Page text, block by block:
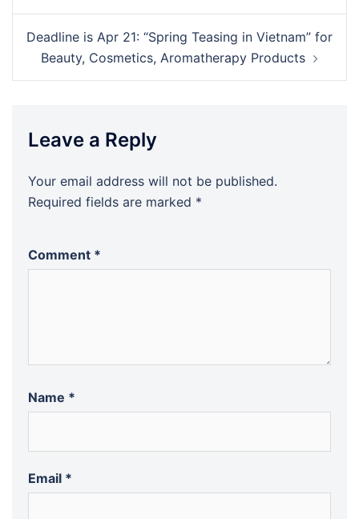
Deadline is Apr 21: “Spring Teasing in Vietnam” for
Beauty, Cosmetics, Aromatherapy Products
Leave a Reply
Your email address will not be published.
Required fields are marked *
Comment *
Name *
Email *